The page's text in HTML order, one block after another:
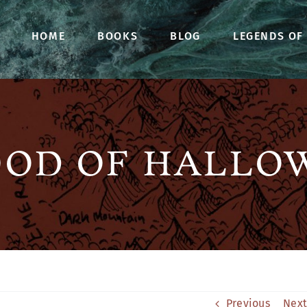
HOME BOOKS BLOG LEGENDS
OF
Previous Next